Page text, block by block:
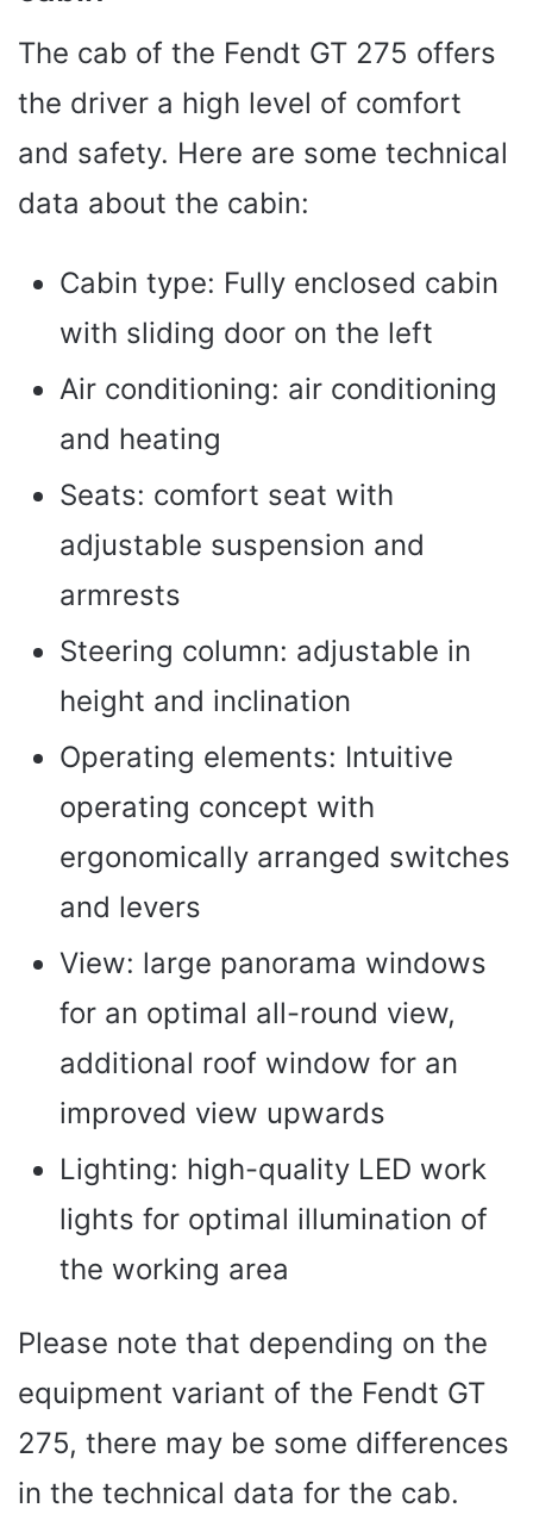
The cab of the Fendt GT 275 offers
the driver a high level of comfort
and safety. Here are some technical
data about the cabin:
Cabin type: Fully enclosed cabin
with sliding door on the left
Air conditioning: air conditioning
and heating
Seats: comfort seat with
adjustable suspension and
armrests
Steering column: adjustable in
height and inclination
Operating elements: Intuitive
operating concept with
ergonomically arranged switches
and levers
View: large panorama windows
for an optimal all-round view,
additional roof window for an
improved view upwards
Lighting: high-quality LED work
lights for optimal illumination of
the working area
Please note that depending on the
equipment variant of the Fendt GT
275, there may be some differences
in the technical data for the cab.